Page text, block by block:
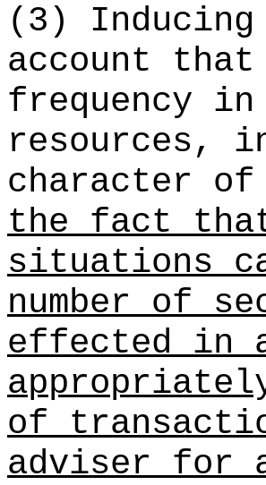
(3)
account
frequency
resources,
character
the fact
situations
number of
effected in
of
adviser for